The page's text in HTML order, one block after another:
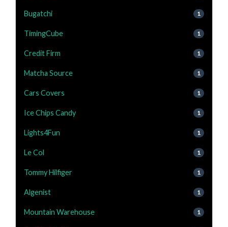
Bugatchi 1
TimingCube 1
Credit Firm 1
Matcha Source 1
Cars Covers 1
Ice Chips Candy 1
Lights4Fun 1
Le Col 1
Tommy Hilfiger 1
Algenist 1
Mountain Warehouse 1